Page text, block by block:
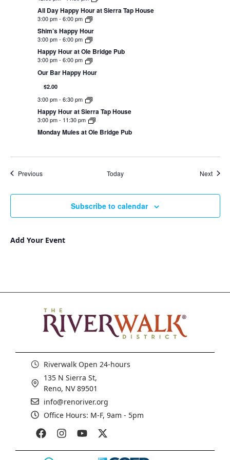
All Day Happy Hour at Sierra Tap House
3:00 pm- 6:00 pm
Shim’s Happy Hour
3:00 pm- 6:00 pm
Happy Hour at Ole Bridge Pub
3:00 pm- 6:00 pm
Our Bar Happy Hour
$2.00
3:00 pm- 6:30 pm
Happy Hour at Sierra Tap House
3:00 pm- 11:30 pm
Monday Mules at Ole Bridge Pub
PreviousEvents Today Next
Subscribe to calendar
Add Your Event
Riverwalk Open 24-hours
135 N Sierra St,
Reno, NV 89501
info@renoriver.org
Office Hours: M-F, 9am - 5pm